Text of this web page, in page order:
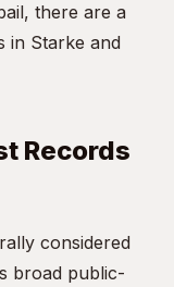
there are a
in Starke and
Records
considered
broad public-